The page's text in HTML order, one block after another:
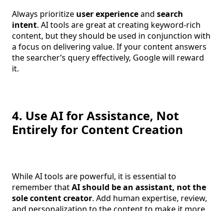
Always prioritize user experienceand search
intent. AI tools are great at creating keyword-rich
content, but they should be used in conjunction with
a focus on delivering value. If your content answers
the searcher’s query effectively, Google will reward
it.
4. Use AI for Assistance, Not
Entirely for Content Creation
While AI tools are powerful, it is essential to
remember thatAI should be an assistant, not the
sole content creator. Add human expertise, review,